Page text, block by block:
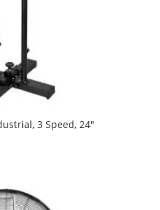
3 Speed, 24″